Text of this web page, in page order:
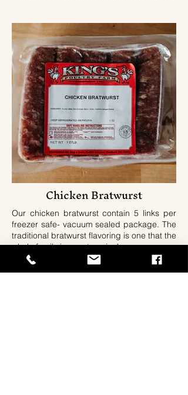
Chicken Bratwurst
Our chicken bratwurst contain 5 links per
freezer safe- vacuum sealed package. The
traditional bratwurst flavoring is one that the
whole family is sure to enjoy!